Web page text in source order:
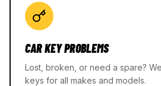
CAR KEY PROBLEMS
Lost, broken, or need a spare?
keys for all makes and models.